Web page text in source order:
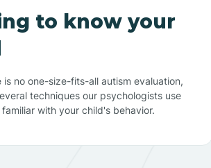
to know your
is no one-size-fits-all autism evaluation,
techniques our psychologists use
with your child's behavior.